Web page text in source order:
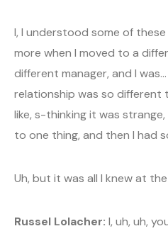
I, I understood some of
more when I moved to a
different manager, and I
relationship was so different
like, s-thinking it was strange,
to one thing, and then I had
Uh, but it was all I knew at
Russel Lolacher: I, uh, uh,